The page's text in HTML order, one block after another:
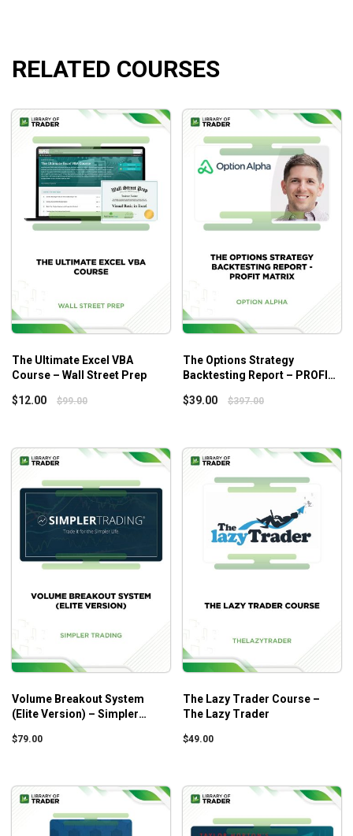
Learn how to approach the market and the
groundwork for more complex kinds of analysis and
tactics
You can absorb quickly a pro-style approach that
enables you to trade confidently
Learn four strong price-based setups that all traders
timeframes and may be utilized to develop market
scans, mechanical methods, and completely
automated trading systems
Know two pro-style entrance approaches and two
pro-style trade management techniques
How to negotiate more favorable entry conditions,
minimizing slippage, limiting early risk, and
eventually mitigating risk in every transaction
TheSecrets of a Pivot Boss Bootcamp
is for all traders,
from scalpers to investors, and can apply in any market.
RELATED COURSES
The Ultimate Excel VBA
Course – Wall Street Prep
$12.00 $99.00
The Options Strategy
Backtesting Report – PROFIT
$39.00 $397.00
Volume Breakout System
(Elite Version) – Simpler
$79.00
The Lazy Trader Course –
The Lazy Trader
$49.00